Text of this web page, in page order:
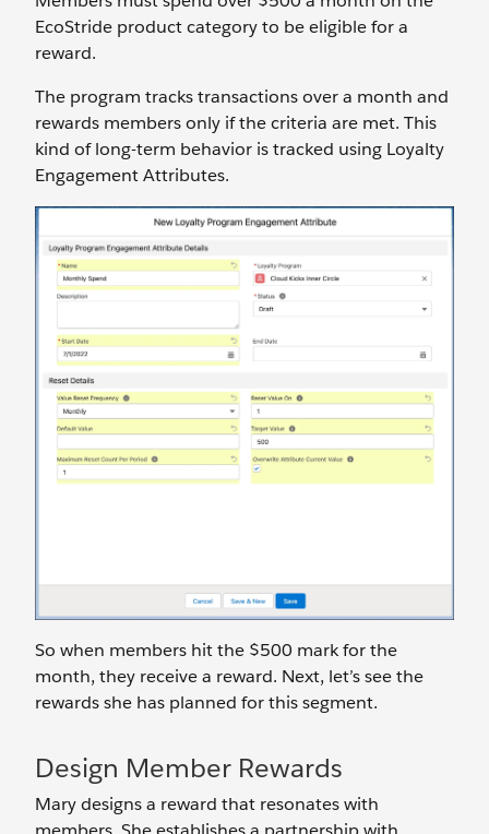
EcoStride product category to be eligible for a
reward.
The program tracks transactions over a month and
rewards members only if the criteria are met. This
kind of long-term behavior is tracked using Loyalty
Engagement Attributes.
So when members hit the $500 mark for the
month, they receive a reward. Next, let’s see the
rewards she has planned for this segment.
Design Member Rewards
Mary designs a reward that resonates with